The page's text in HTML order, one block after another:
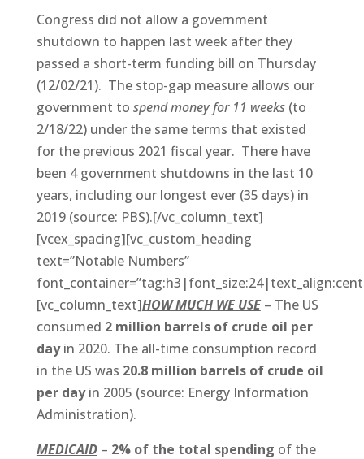
Congress did not allow a government
shutdown to happen last week after they
passed a short-term funding bill on Thursday
(12/02/21). The stop-gap measure allows our
government to spend money for 11 weeks(to
2/18/22) under the same terms that existed
for the previous 2021 fiscal year. There have
been 4 government shutdowns in the last 10
years, including our longest ever (35 days) in
2019 (source: PBS).[/vc_column_text]
[vcex_spacing][vc_custom_heading
text=”Notable Numbers”
[vc_column_text]HOW MUCH WE USE– The US
consumed 2 million barrels of crude oil per
dayin 2020. The all-time consumption record
in the US was 20.8 million barrels of crude oil
per dayin 2005 (source: Energy Information
Administration).
MEDICAID– 2% of the total spending of the